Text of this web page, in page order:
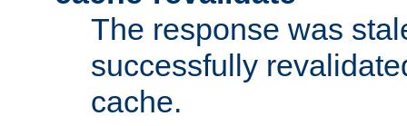
The response was
successfully
cache.